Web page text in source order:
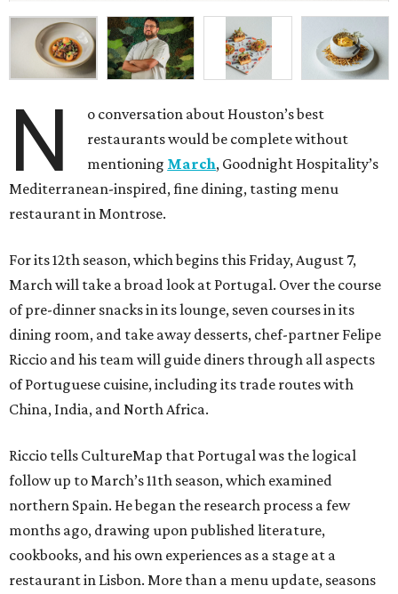
N
o conversation about Houston’s best
restaurants would be complete without
mentioning March, Goodnight Hospitality’s
Mediterranean-inspired, fine dining, tasting menu
restaurant in Montrose.
For its 12th season, which begins this Friday, August 7,
March will take a broad look at Portugal. Over the course
of pre-dinner snacks in its lounge, seven courses in its
dining room, and take away desserts, chef-partner Felipe
Riccio and his team will guide diners through all aspects
of Portuguese cuisine, including its trade routes with
China, India, and North Africa.
Riccio tells CultureMap that Portugal was the logical
follow up to March’s 11th season, which examined
northern Spain. He began the research process a few
months ago, drawing upon published literature,
cookbooks, and his own experiences as a stage at a
restaurant in Lisbon. More than a menu update, seasons